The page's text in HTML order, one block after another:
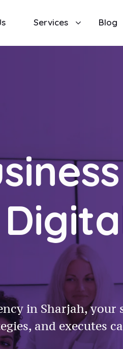
Services Blog
in Sharjah, your
and executes